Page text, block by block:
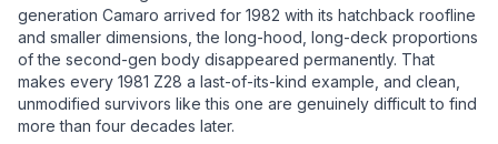
generation Camaro arrived for 1982 with its hatchback roofline
and smaller dimensions, the long-hood, long-deck proportions
of the second-gen body disappeared permanently. That
makes every 1981 Z28 a last-of-its-kind example, and clean,
unmodified survivors like this one are genuinely difficult to find
more than four decades later.